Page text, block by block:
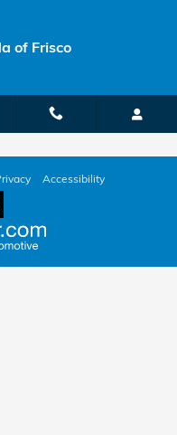
of Frisco
Accessibility